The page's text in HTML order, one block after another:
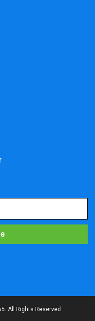
All Rights Reserved